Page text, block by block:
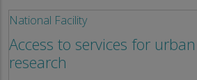
National Facility
Access to services for
research